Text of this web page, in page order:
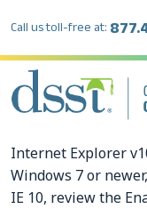
Call us toll-free at:
Internet Explorer
Windows 7 or
IE 10, review the